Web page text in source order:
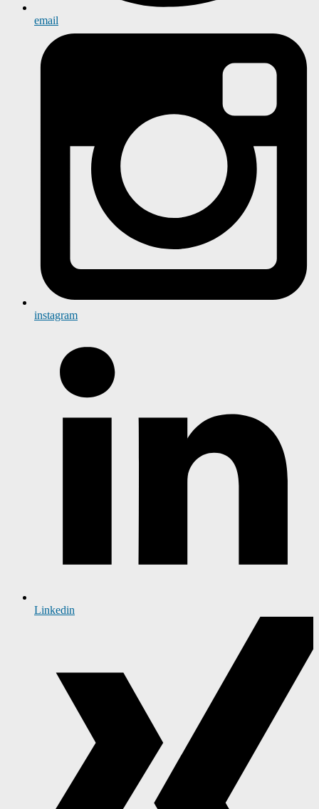
email
instagram
Linkedin